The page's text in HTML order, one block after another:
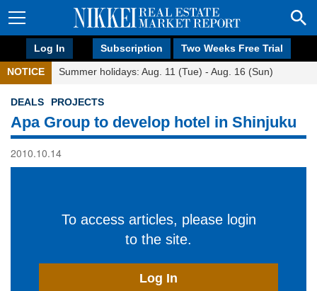
Log In Subscription Two Weeks Free Trial
NOTICE Summer holidays: Aug. 11 (Tue) - Aug. 16 (Sun)
DEALS PROJECTS
Apa Group to develop hotel in Shinjuku
2010.10.14
To access articles, please login
to the site.
Log In